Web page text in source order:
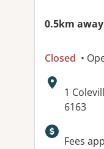
0.5km away
Closed •
Address:
1
6163
Fees